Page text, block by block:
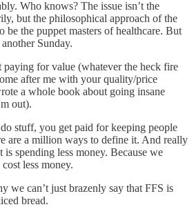
Who knows? The issue isn’t the
but the philosophical approach of the
be the puppet masters of healthcare. But
Sunday.
for value (whatever the heck fire
after me with your quality/price
a whole book about going insane
out).
stuff, you get paid for keeping people
are a million ways to define it. And really
spending less money. Because we
less money.
we can’t just brazenly say that FFS is
bread.